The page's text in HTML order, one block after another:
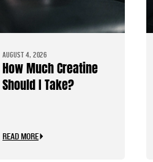
AUGUST 4, 2026
How Much Creatine
Should I Take?
READ MORE